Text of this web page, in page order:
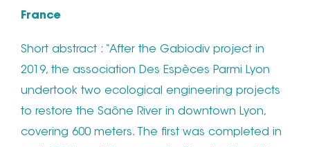
France
Short abstract : “After the Gabiodiv project in
2019, the association Des Espèces Parmi Lyon
undertook two ecological engineering projects
to restore the Saône River in downtown Lyon,
covering 600 meters. The first was completed in